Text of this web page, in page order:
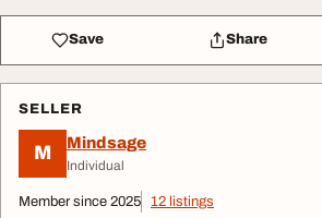
Save Share
SELLER
M Mindsage
Individual
Member since 2025 12 listings